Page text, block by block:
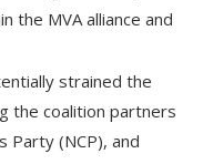
the MVA alliance and
strained the
the coalition partners
Party (NCP), and